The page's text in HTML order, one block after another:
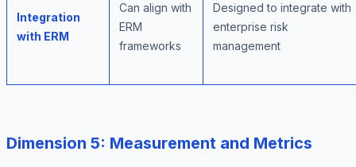
Integration
with ERM
Can align with
ERM
frameworks
Designed to integrate with
enterprise risk
management
Dimension 5: Measurement and Metrics